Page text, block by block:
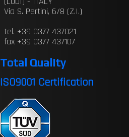
Via S. Pertini, 6/8 (Z.I.)
tel. +39 0377 437021
fax +39 0377 437107
Total Quality
ISO9001 Certification